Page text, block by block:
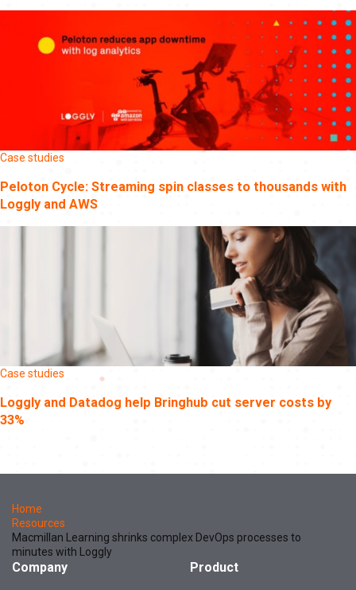
Case studies
Peloton Cycle: Streaming spin classes to thousands with
Loggly and AWS
Case studies
Loggly and Datadog help Bringhub cut server costs by
33%
Home
Resources
Macmillan Learning shrinks complex DevOps processes to
minutes with Loggly
Company Product